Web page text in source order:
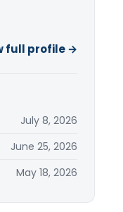
full profile →
July 8, 2026
June 25, 2026
May 18, 2026